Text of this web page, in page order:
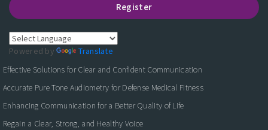
Register
Powered by
Translate
Effective Solutions for Clear and Confident Communication
Accurate Pure Tone Audiometry for Defense Medical Fitness
Enhancing Communication for a Better Quality of Life
Regain a Clear, Strong, and Healthy Voice